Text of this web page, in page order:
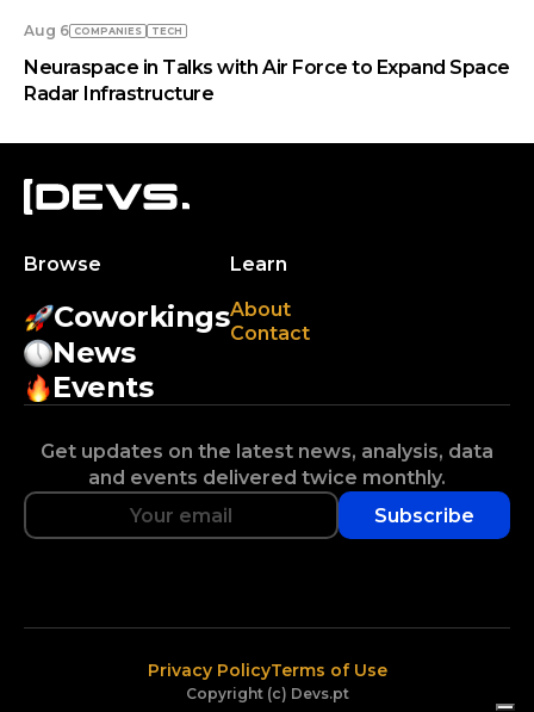
Aug 6 COMPANIES TECH
Neuraspace in Talks with Air Force to Expand Space
Radar Infrastructure
Browse
Coworkings
News
Events
Learn
About
Contact
Get updates on the latest news, analysis, data
and events delivered twice monthly.
Subscribe
Copyright (c) Devs.pt
Privacy PolicyTerms of Use